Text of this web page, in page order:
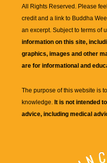
All Rights Reserved. Please
credit and a link to Buddha
an excerpt. Subject to terms of
information on this site,
graphics, images and other
are for informational and
The purpose of this website is
knowledge. It is not intended
advice, including medical